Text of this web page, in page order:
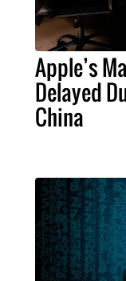
Apple’s
Delayed
China